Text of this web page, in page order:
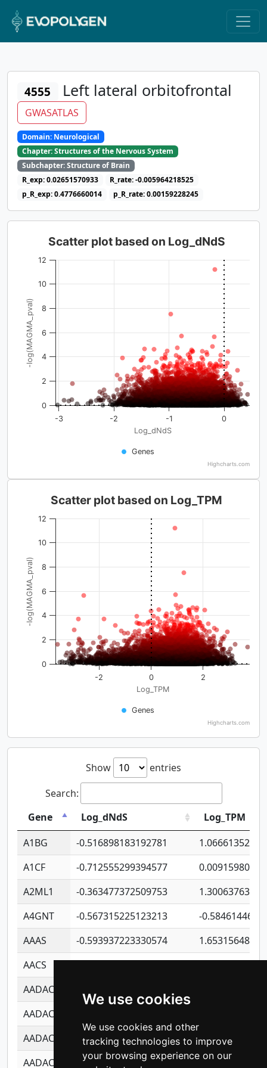
We use cookies
We use cookies and other
tracking technologies to improve
your browsing experience on our
4555 Left lateral orbitofrontal
GWASATLAS
Domain: Neurological
Chapter: Structures of the Nervous System
Subchapter: Structure of Brain
R_exp: 0.02651570933
R_rate: -0.005964218525
p_R_exp: 0.4776660014
p_R_rate: 0.00159228245
Log_dNdS
-log(MAGMA_pval)
Scatter plot based on Log_dNdS
Genes
-3 -2 -1 0
0
2
4
6
8
10
12
Highcharts.com
Log_TPM
-log(MAGMA_pval)
Scatter plot based on Log_TPM
Genes
-2 0 2
0
2
4
6
8
10
12
Highcharts.com
Show
entries
Search:
Gene
Log_dNdS
Log_TPM
A1BG
-0.516898183192781
A1CF
-0.712555299394577
A2ML1
-0.363477372509753
A4GNT
-0.567315225123213
-
AAAS
-0.593937223330574
AACS
-0.719872093162243
AADAC
AADACL2
AADACL3
-0.195481575587873
-
AADACL4
-0.365299741108096 -